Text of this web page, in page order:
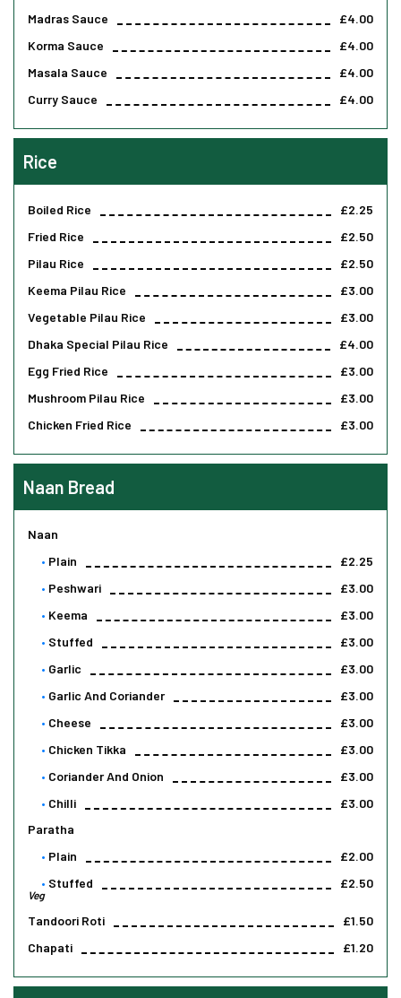
Madras Sauce
£4.00
Korma Sauce
£4.00
Masala Sauce
£4.00
Curry Sauce
£4.00
Rice
Boiled Rice
£2.25
Fried Rice
£2.50
Pilau Rice
£2.50
Keema Pilau Rice
£3.00
Vegetable Pilau Rice
£3.00
Dhaka Special Pilau Rice
£4.00
Egg Fried Rice
£3.00
Mushroom Pilau Rice
£3.00
Chicken Fried Rice
£3.00
Naan Bread
Naan
Plain
£2.25
Peshwari
£3.00
Keema
£3.00
Stuffed
£3.00
Garlic
£3.00
Garlic And Coriander
£3.00
Cheese
£3.00
Chicken Tikka
£3.00
Coriander And Onion
£3.00
Chilli
£3.00
Paratha
Plain
£2.00
Stuffed
£2.50
Veg
Tandoori Roti
£1.50
Chapati
£1.20